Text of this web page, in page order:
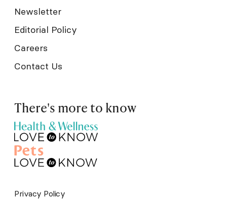
Newsletter
Editorial Policy
Careers
Contact Us
There's more to know
Privacy Policy